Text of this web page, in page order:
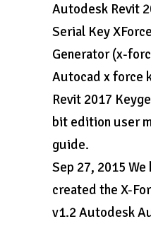
Autodesk Revit
Serial Key
Generator (x-
Autocad x force
Revit 2017
bit edition user
guide.
Sep 27, 2015
created the X-
v1.2 Autodesk